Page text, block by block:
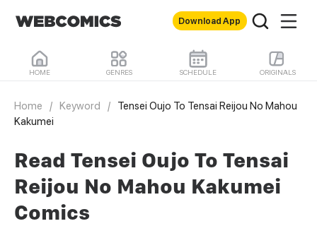
Download App
HOME GENRES SCHEDULE ORIGINALS
Home / Keyword /
Tensei Oujo To Tensai Reijou No Mahou
Kakumei
Read Tensei Oujo To Tensai
Reijou No Mahou Kakumei
Comics